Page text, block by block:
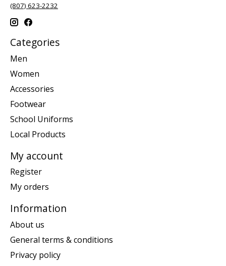
(807) 623-2232
Categories
Men
Women
Accessories
Footwear
School Uniforms
Local Products
My account
Register
My orders
Information
About us
General terms & conditions
Privacy policy